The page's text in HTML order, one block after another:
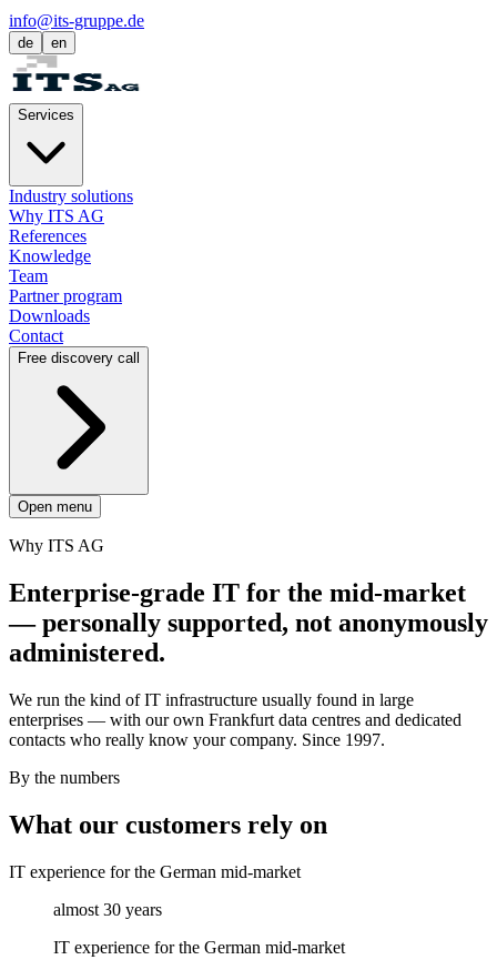
info@its-gruppe.de
de en
Services
Industry solutions
Why ITS AG
References
Knowledge
Team
Partner program
Downloads
Contact
Free discovery call
Open menu
Why ITS AG
Enterprise-grade IT for the mid-market
— personally supported, not anonymously
administered.
We run the kind of IT infrastructure usually found in large
enterprises — with our own Frankfurt data centres and dedicated
contacts who really know your company. Since 1997.
By the numbers
What our customers rely on
IT experience for the German mid-market
almost 30 years
IT experience for the German mid-market